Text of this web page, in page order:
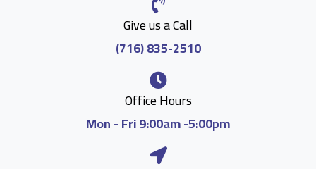
Give us a Call
(716) 835-2510
Office Hours
Mon - Fri 9:00am -5:00pm